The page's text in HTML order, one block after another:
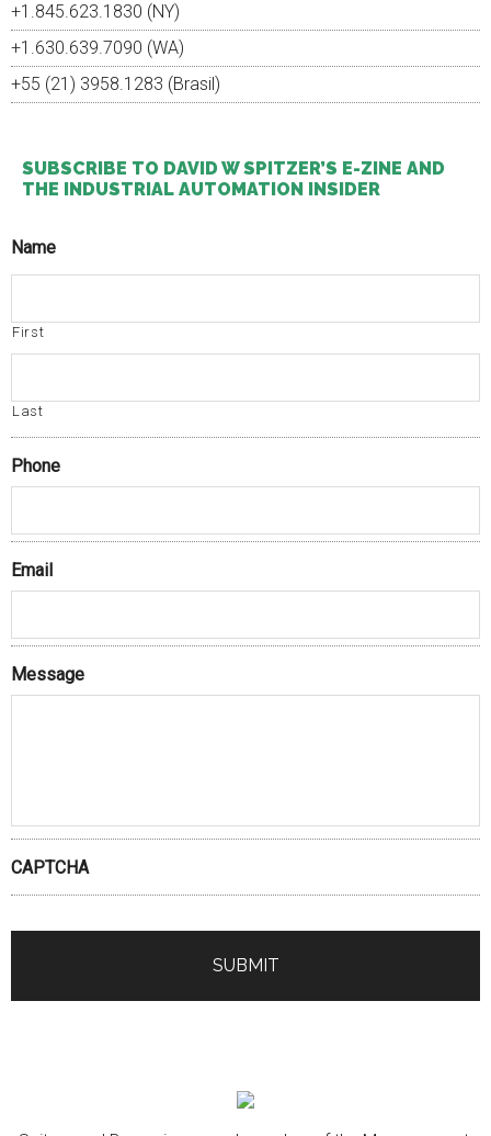
+1.845.623.1830 (NY)
+1.630.639.7090 (WA)
+55 (21) 3958.1283 (Brasil)
SUBSCRIBE TO DAVID W SPITZER’S E-ZINE AND
THE INDUSTRIAL AUTOMATION INSIDER
Name
First
Last
Phone
Email
Message
CAPTCHA